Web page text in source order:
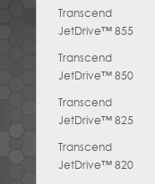
Transcend
JetDrive™ 855
Transcend
JetDrive™ 850
Transcend
JetDrive™ 825
Transcend
JetDrive™ 820